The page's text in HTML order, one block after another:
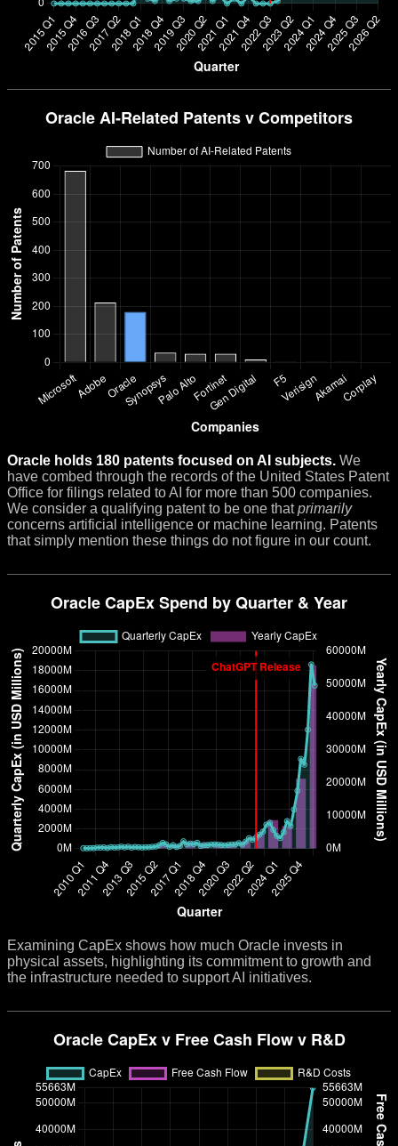
Oracle holds 180 patents focused on AI subjects. We
have combed through the records of the United States Patent
Office for filings related to AI for more than 500 companies.
We consider a qualifying patent to be one thatprimarily
concerns artificial intelligence or machine learning. Patents
that simply mention these things do not figure in our count.
Examining CapEx shows how much Oracle invests in
physical assets, highlighting its commitment to growth and
the infrastructure needed to support AI initiatives.